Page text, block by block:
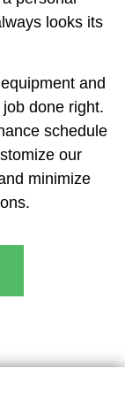
looks its
and
done right.
schedule
our
minimize